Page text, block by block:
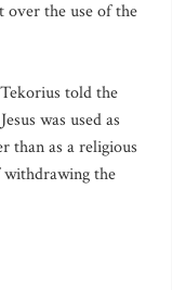
over the use of the
told the
was used as
than as a religious
withdrawing the